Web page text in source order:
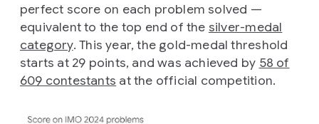
perfect score on each problem solved —
equivalent to the top end of the silver-medal
category. This year, the gold-medal threshold
starts at 29 points, and was achieved by 58 of
609 contestants at the official competition.